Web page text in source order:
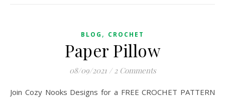
BLOG , CROCHET
Paper Pillow
08/09/2021 / 2 Comments
Join Cozy Nooks Designs for a FREE CROCHET PATTERN